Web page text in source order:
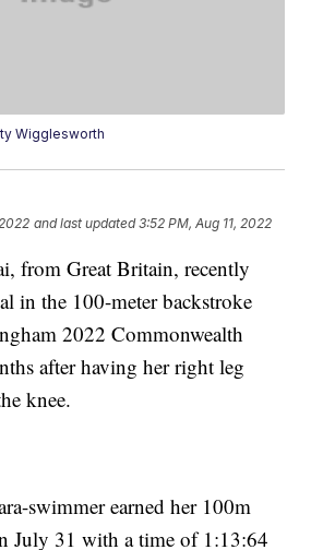
Wigglesworth
and last updated 3:52 PM, Aug 11, 2022
from Great Britain, recently
in the 100-meter backstroke
2022 Commonwealth
after having her right leg
knee.
swimmer earned her 100m
July 31 with a time of 1:13:64